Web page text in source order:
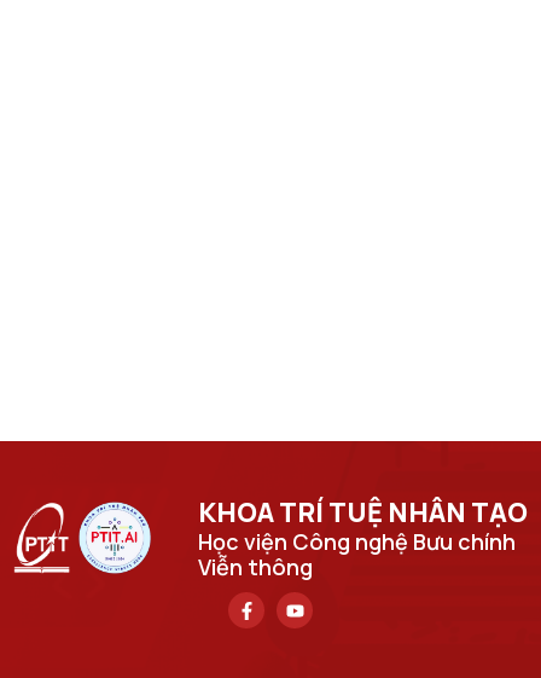
KHOA TRÍ TUỆ NHÂN TẠO​
Học viện Công nghệ Bưu chính
Viễn thông